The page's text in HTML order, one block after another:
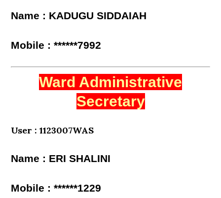
Name : KADUGU SIDDAIAH
Mobile : ******7992
Ward Administrative
Secretary
User : 1123007WAS
Name : ERI SHALINI
Mobile : ******1229